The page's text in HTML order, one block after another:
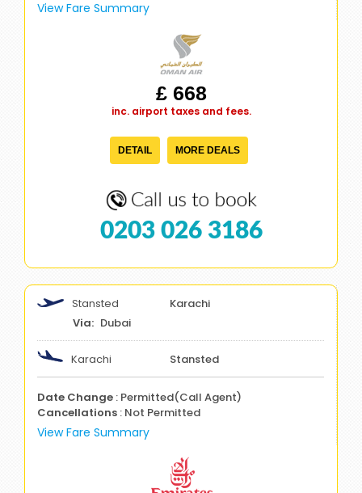
View Fare Summary
£ 668
inc. airport taxes and fees.
DETAIL MORE DEALS
0203 026 3186
Stansted
Karachi
Dubai
Karachi Stansted
Date Change : Permitted(Call Agent)
Cancellations : Not Permitted
View Fare Summary